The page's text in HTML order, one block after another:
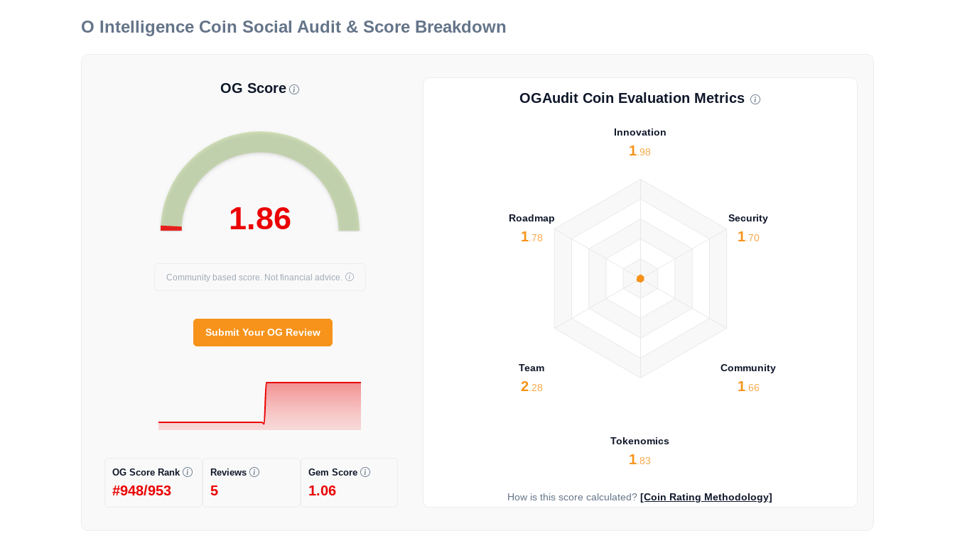
O Intelligence Coin Social Audit & Score Breakdown
OG Score
1.86
Community based score. Not financial advice.
Submit Your OG Review
OG Score Rank
#948/953
Reviews
5
Gem Score
1.06
OGAudit Coin Evaluation Metrics
Innovation
1 .98
Security
1 .70
Community
1.66
Tokenomics
1 .83
Team
2.28
Roadmap
1 .78
How is this score calculated?[Coin Rating Methodology]